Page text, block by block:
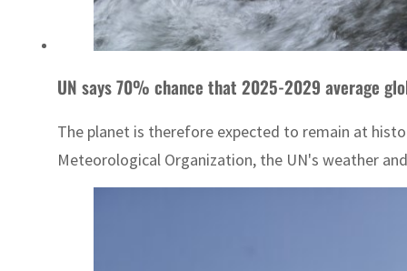
UN says 70% chance that 2025-2029 average
The planet is therefore expected to remain at
Meteorological Organization, the UN's weather